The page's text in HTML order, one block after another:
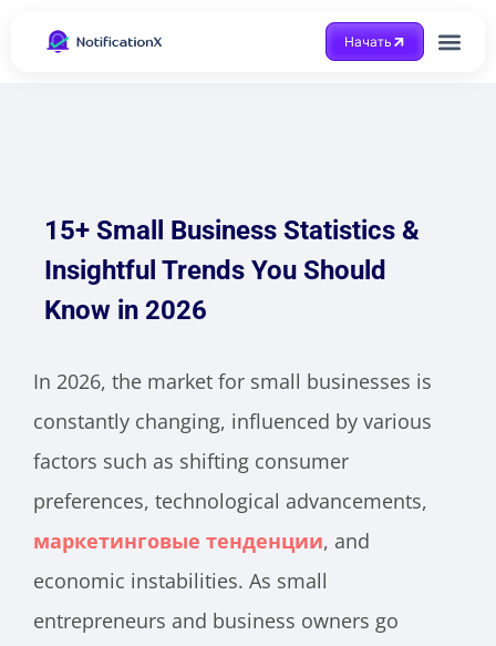
Начать
15+ Small Business Statistics &
Insightful Trends You Should
Know in 2026
In 2026, the market for small businesses is
constantly changing, influenced by various
factors such as shifting consumer
preferences, technological advancements,
маркетинговые тенденции, and
economic instabilities. As small
entrepreneurs and business owners go